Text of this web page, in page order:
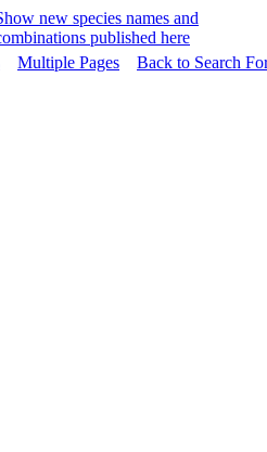
new species names and
published here
Multiple Pages Back to Search